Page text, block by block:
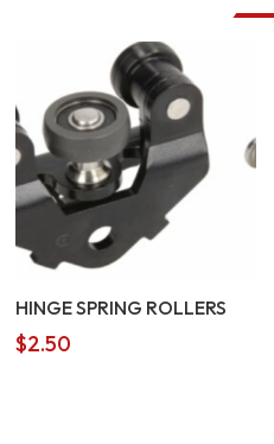
HINGE SPRING ROLLERS
$2.50